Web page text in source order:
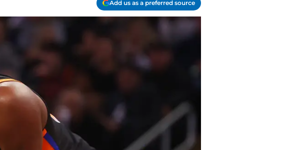
Add us as a preferred source